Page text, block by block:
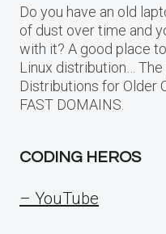
Do you have an old
of dust over time and
with it? A good place
Linux distribution…
Distributions for Older
FAST DOMAINS.
CODING HEROS
– YouTube